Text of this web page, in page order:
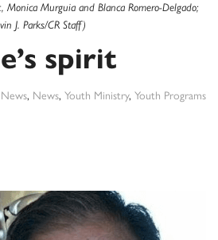
Murguia and Blanca Romero-Delgado;
J. Parks/CR Staff)
spirit
, News, Youth Ministry, Youth Programs